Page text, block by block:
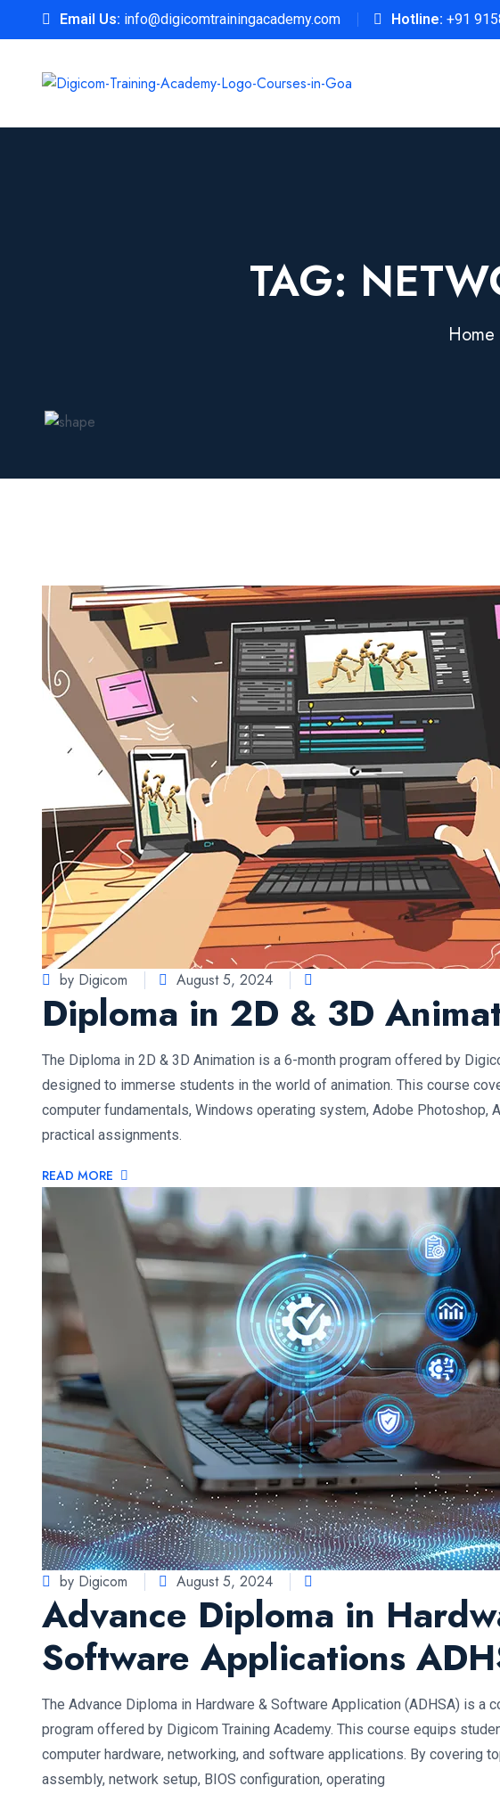
Email Us: info@digicomtrainingacademy.com Hotline: +91
TAG:
Home
by Digicom August 5, 2024
Diploma in 2D & 3D
The Diploma in 2D & 3D Animation is a 6-month program offered by
designed to immerse students in the world of animation. This course
computer fundamentals, Windows operating system, Adobe Photoshop,
practical assignments.
READ MORE
by Digicom August 5, 2024
Advance Diploma in
Software Applications
The Advance Diploma in Hardware & Software Application (ADHSA) is a
program offered by Digicom Training Academy. This course equips
computer hardware, networking, and software applications. By covering
assembly, network setup, BIOS configuration, operating